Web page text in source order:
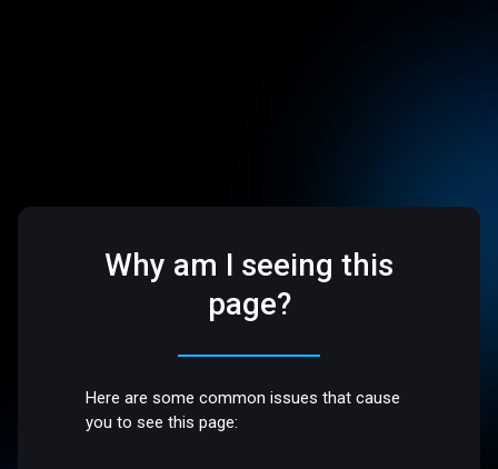
Why am I seeing this
page?
Here are some common issues that cause
you to see this page: